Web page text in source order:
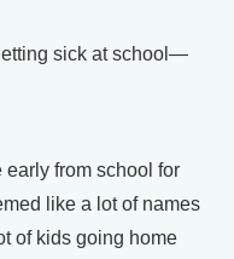
sick at school—
from school for
like a lot of names
of kids going home